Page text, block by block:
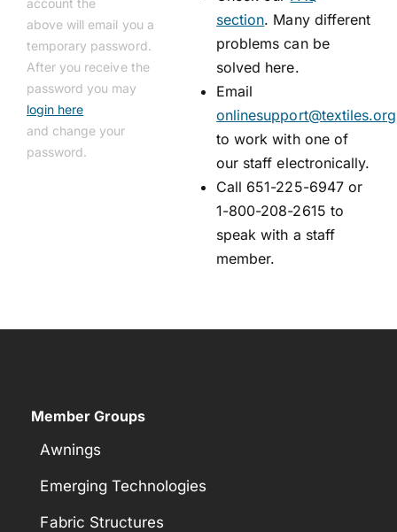
account the
above will email you a
temporary password.
After you receive the
password you may
login here
and change your
password.
section. Many different
problems can be
solved here.
Email
onlinesupport@textiles.org
to work with one of
our staff electronically.
Call 651-225-6947 or
1-800-208-2615 to
speak with a staff
member.
Member Groups
Awnings
Emerging Technologies
Fabric Structures